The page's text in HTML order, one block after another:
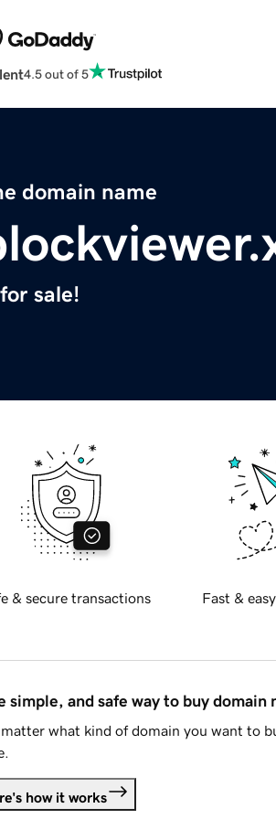
4.5 out of 5
domain name
sale!
& secure transactions Fast &
simple, and safe way to buy domain
what kind of domain you want to
how it works